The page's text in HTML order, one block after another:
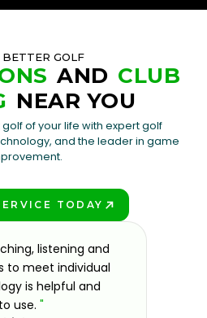
BETTER GOLF
AND CLUB
NEAR YOU
of your life with expert golf
and the leader in game
TODAY
listening and
to meet individual
is helpful and
use. "